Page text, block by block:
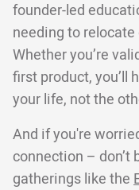
founder-led
needing to
Whether you’re
first product, you’ll
your life, not the
And if you're
connection – don’t
gatherings like the